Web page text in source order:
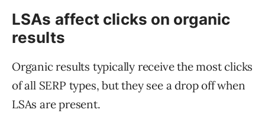
LSAs affect clicks on organic
results
Organic results typically receive the most clicks
of all SERP types, but they see a drop off when
LSAs are present.